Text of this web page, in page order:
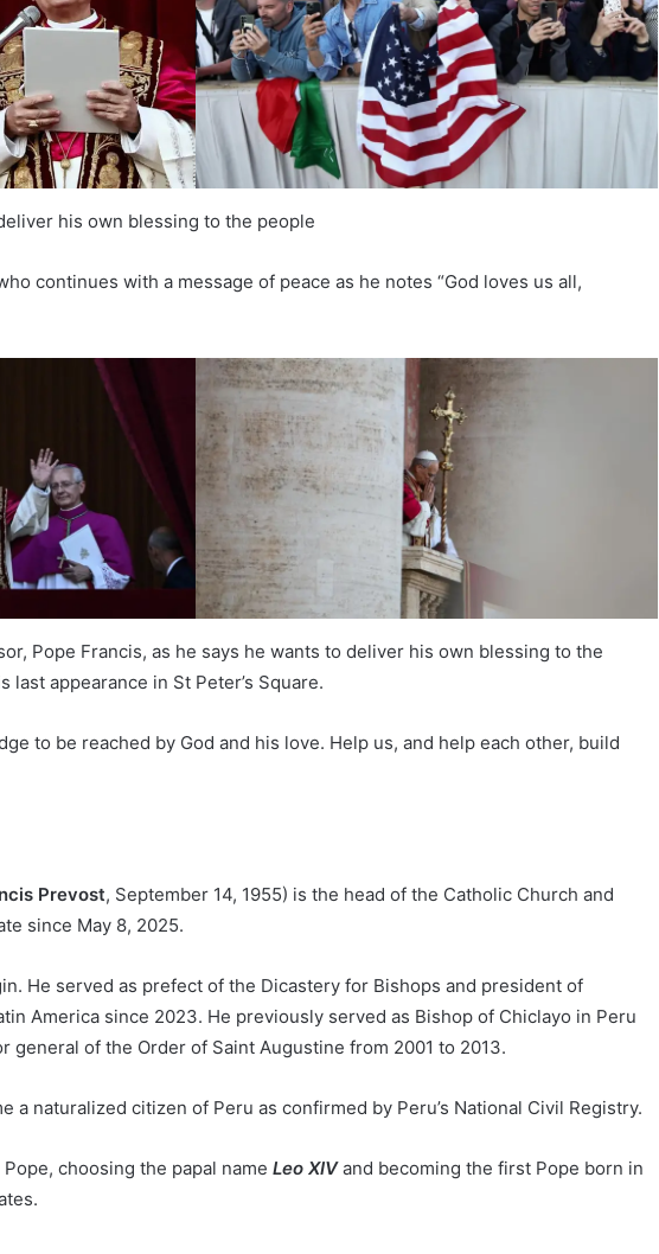
his own blessing to the people
continues with a message of peace as he notes “God loves us all,
Pope Francis, as he says he wants to deliver his own blessing to the
last appearance in St Peter’s Square.
to be reached by God and his love. Help us, and help each other, build
Prevost, September 14, 1955) is the head of the Catholic Church and
since May 8, 2025.
He served as prefect of the Dicastery for Bishops and president of
America since 2023. He previously served as Bishop of Chiclayo in Peru
general of the Order of Saint Augustine from 2001 to 2013.
a naturalized citizen of Peru as confirmed by Peru’s National Civil Registry.
choosing the papal name Leo XIVand becoming the first Pope born in